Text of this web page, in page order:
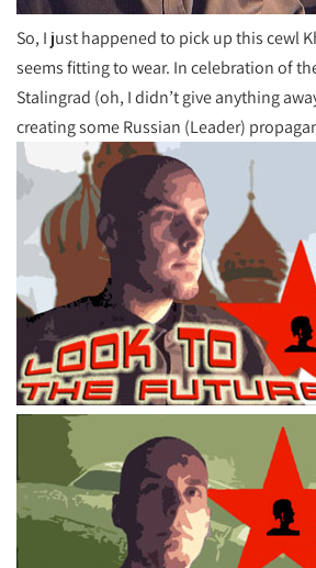
So, I just happened to pick up this cewl
seems fitting to wear. In celebration of
Stalingrad (oh, I didn’t give anything
creating some Russian (Leader)